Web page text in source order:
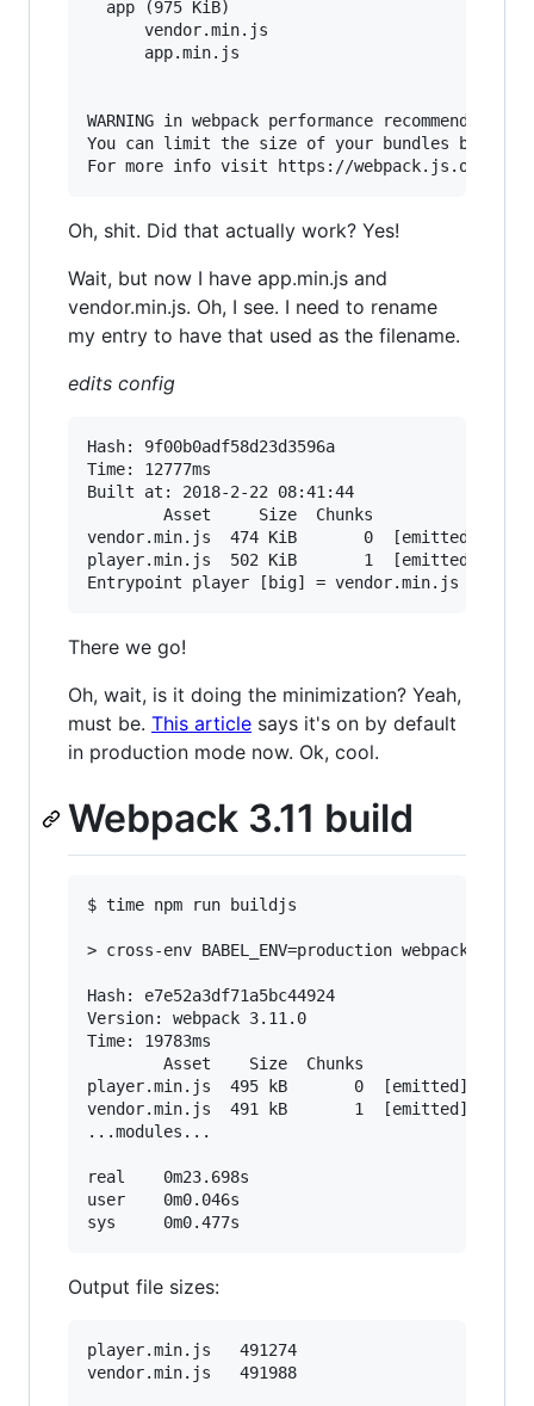
  app (975 KiB)
      vendor.min.js
      app.min.js
WARNING in webpack performance recommendations:
You can limit the size of your bundles by
Oh, shit. Did that actually work? Yes!
Wait, but now I have app.min.js and
vendor.min.js. Oh, I see. I need to rename
my entry to have that used as the filename.
edits config
Hash: 9f00b0adf58d23d3596a
Time: 12777ms
Built at: 2018-2-22 08:41:44
Asset     Size  Chunks
vendor.min.js  474 KiB       0  [emitted]
player.min.js  502 KiB       1  [emitted]
There we go!
Oh, wait, is it doing the minimization? Yeah,
must be. This article says it's on by default
in production mode now. Ok, cool.
Webpack 3.11 build
$ time npm run buildjs
> cross-env BABEL_ENV=production webpack
Hash: e7e52a3df71a5bc44924
Version: webpack 3.11.0
Time: 19783ms
Asset    Size  Chunks
player.min.js  495 kB       0  [emitted]
vendor.min.js  491 kB       1  [emitted]  [big]
...modules...
real    0m23.698s
user    0m0.046s
Output file sizes:
player.min.js	491274
vendor.min.js	491988